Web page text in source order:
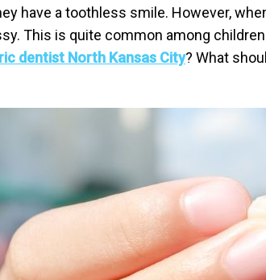
have a toothless smile. However,
This is quite common among
dentist North Kansas City? What